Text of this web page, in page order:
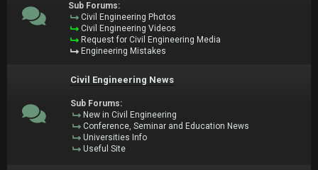
Sub Forums:
Civil Engineering Photos
Civil Engineering Videos
Request for Civil Engineering Media
Engineering Mistakes
Civil Engineering News
Sub Forums:
New in Civil Engineering
Conference, Seminar and Education News
Universities Info
Useful Site